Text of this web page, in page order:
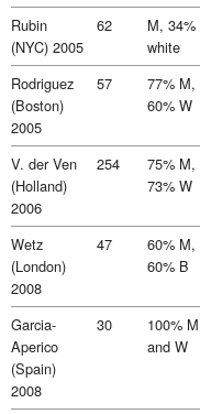
Rubin
(NYC) 2005
62
M, 34%
white
Rodriguez
(Boston)
2005
57
77% M,
60% W
V. der Ven
(Holland)
2006
254
75% M,
73% W
Wetz
(London)
2008
47
60% M,
60% B
Garcia-
Aperico
(Spain)
2008
30
100% M
and W